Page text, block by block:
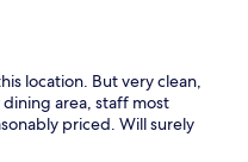
location. But very clean,
area, staff most
priced. Will surely